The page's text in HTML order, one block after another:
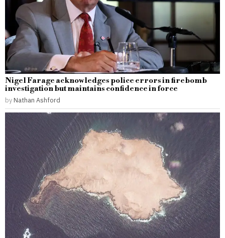
Nigel Farage acknowledges police errors in firebomb
investigation but maintains confidence in force
by Nathan Ashford